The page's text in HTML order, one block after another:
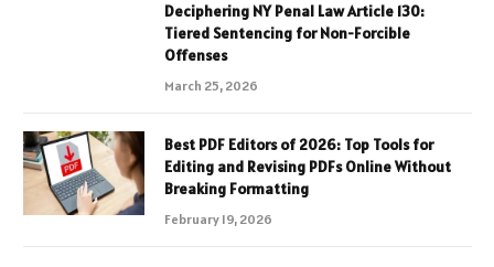
Deciphering NY Penal Law Article 130:
Tiered Sentencing for Non-Forcible
Offenses
March 25, 2026
Best PDF Editors of 2026: Top Tools for
Editing and Revising PDFs Online Without
Breaking Formatting
February 19, 2026